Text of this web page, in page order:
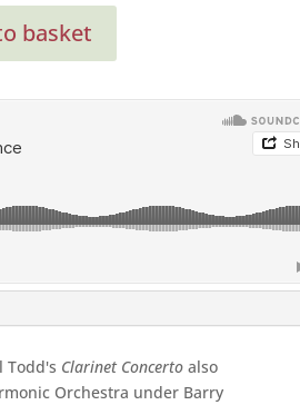
basket
Todd's Clarinet Concerto also
Orchestra under Barry